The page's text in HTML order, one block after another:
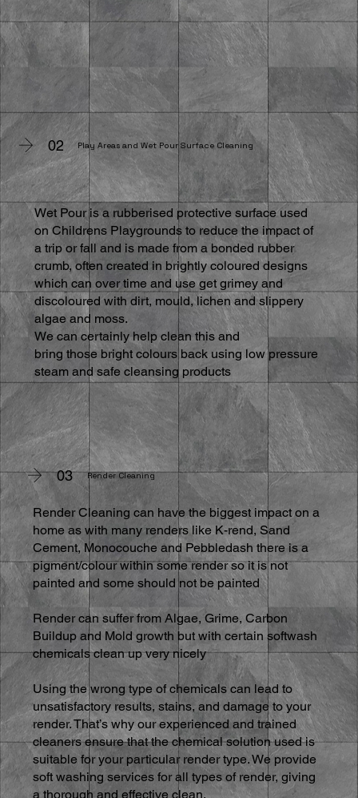
03 Render Cleaning
Render Cleaning can have the biggest impact on a
home as with many renders like K-rend, Sand
Cement, Monocouche and Pebbledash there is a
pigment/colour within some render so it is not
painted and some should not be painted
Render can suffer from Algae, Grime, Carbon
Buildup and Mold growth but with certain softwash
chemicals clean up very nicely
Using the wrong type of chemicals can lead to
unsatisfactory results, stains, and damage to your
render. That’s why our experienced and trained
cleaners ensure that the chemical solution used is
suitable for your particular render type. We provide
soft washing services for all types of render, giving
a thorough and effective clean.
02 Play Areas and Wet Pour Surface Cleaning
Wet Pour is a rubberised protective surface used
on Childrens Playgrounds to reduce the impact of
a trip or fall and is made from a bonded rubber
crumb, often created in brightly coloured designs
which can over time and use get grimey and
discoloured with dirt, mould, lichen and slippery
algae and moss.
We can certainly help clean this and
bring those bright colours back using low pressure
steam and safe cleansing products